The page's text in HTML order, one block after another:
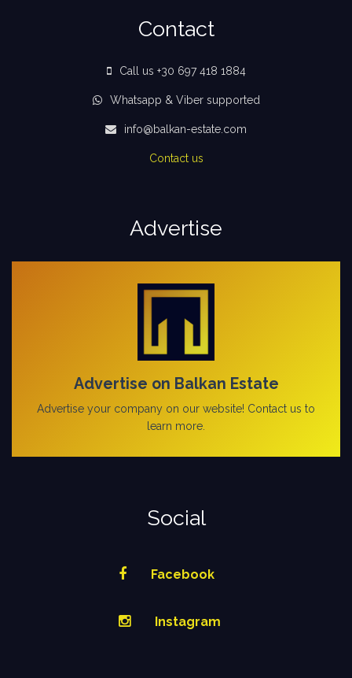
Contact
Call us +30 697 418 1884
Whatsapp & Viber supported
info@balkan-estate.com
Contact us
Advertise
Advertise on Balkan Estate
Advertise your company on our website! Contact us to
learn more.
Social
Facebook
Instagram